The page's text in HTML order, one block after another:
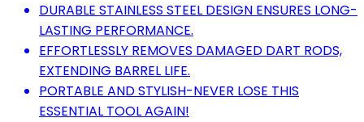
DURABLE STAINLESS STEEL DESIGN ENSURES LONG-
LASTING PERFORMANCE.
EFFORTLESSLY REMOVES DAMAGED DART RODS,
EXTENDING BARREL LIFE.
PORTABLE AND STYLISH-NEVER LOSE THIS
ESSENTIAL TOOL AGAIN!